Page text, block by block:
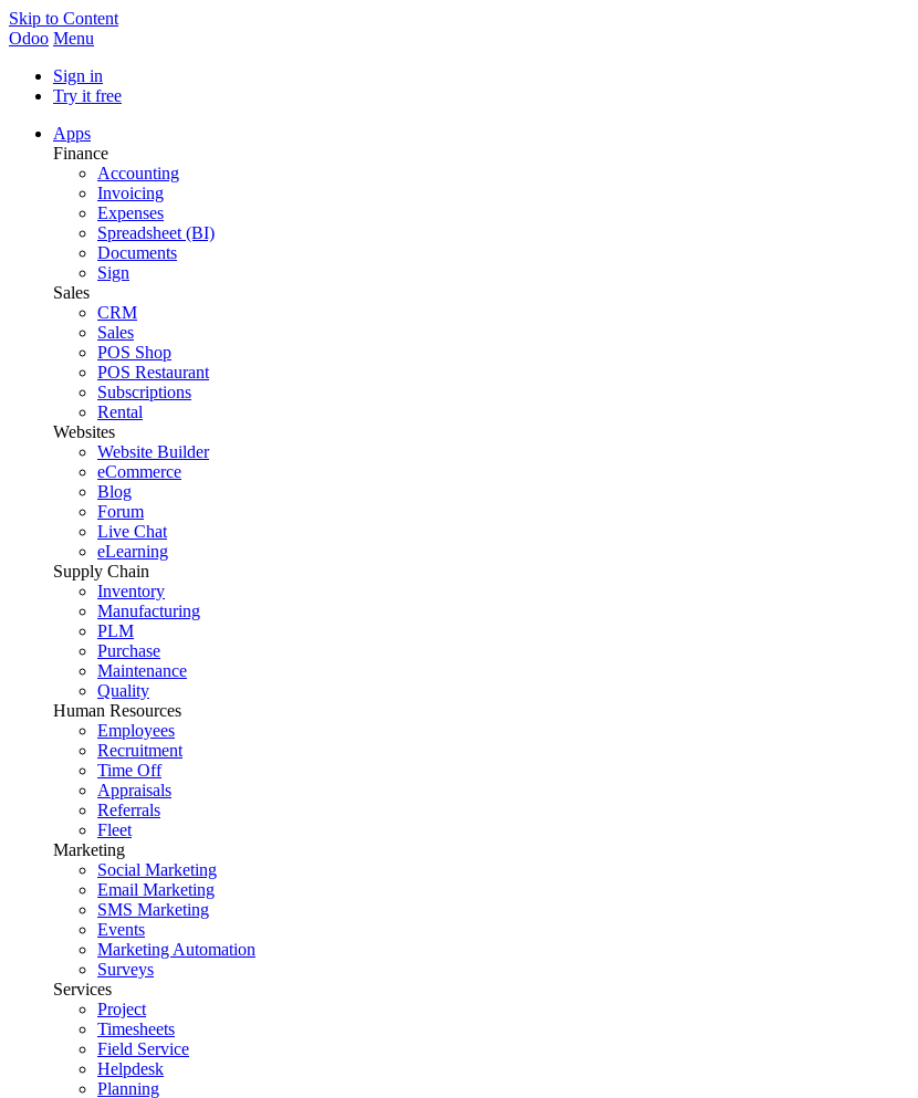
Skip to Content
Odoo Menu
Sign in
Try it free
Apps
Finance
Accounting
Invoicing
Expenses
Spreadsheet (BI)
Documents
Sign
Sales
CRM
Sales
POS Shop
POS Restaurant
Subscriptions
Rental
Websites
Website Builder
eCommerce
Blog
Forum
Live Chat
eLearning
Supply Chain
Inventory
Manufacturing
PLM
Purchase
Maintenance
Quality
Human Resources
Employees
Recruitment
Time Off
Appraisals
Referrals
Fleet
Marketing
Social Marketing
Email Marketing
SMS Marketing
Events
Marketing Automation
Surveys
Services
Project
Timesheets
Field Service
Helpdesk
Planning